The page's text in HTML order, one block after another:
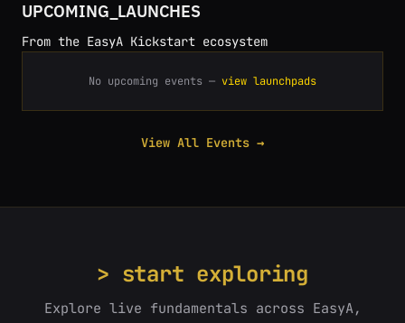
UPCOMING_LAUNCHES
From the EasyA Kickstart ecosystem
No upcoming events — view launchpads
View All Events →
> start exploring
Explore live fundamentals across EasyA,